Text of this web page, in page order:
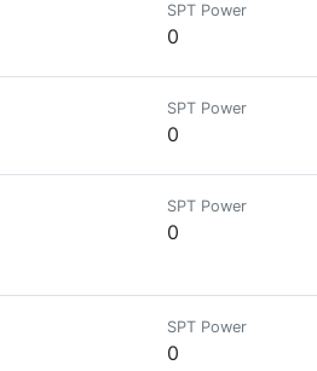
SPT Power
0
SPT Power
0
SPT Power
0
SPT Power
0